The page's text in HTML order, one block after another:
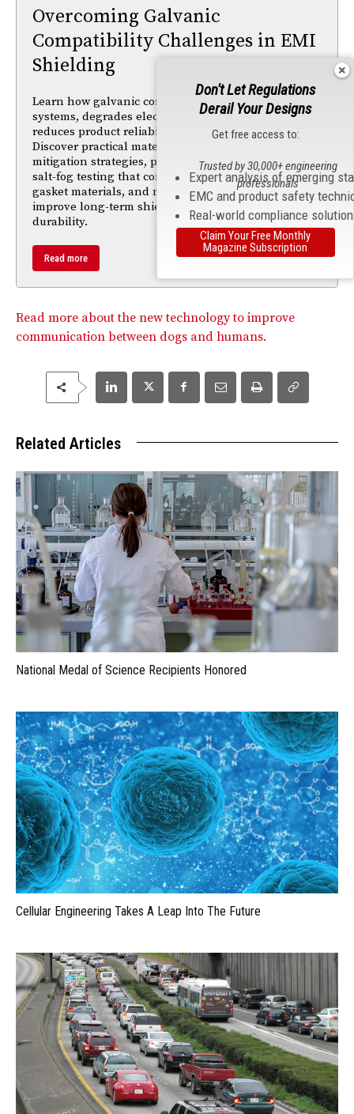
Overcoming Galvanic
Compatibility Challenges in EMI
Shielding
Learn how galvanic corrosion impacts EMI shielding
systems, degrades electrical performance, and
reduces product reliability in harsh environments.
Discover practical material selection and corrosion-
mitigation strategies, plus insights from ASTM B117
salt-fog testing that compare passivation finishes,
gasket materials, and metallic components to
improve long-term shielding performance and
durability.
Read more
Read more about the new technology to improve
communication between dogs and humans.
Related Articles
National Medal of Science Recipients Honored
Cellular Engineering Takes A Leap Into The Future
Don't Let Regulations
Derail Your Designs
Get free access to:
Expert analysis of emerging
EMC and product safety
Real-world compliance
Trusted by 30,000+ engineering
professionals
Claim Your Free Monthly
Magazine Subscription